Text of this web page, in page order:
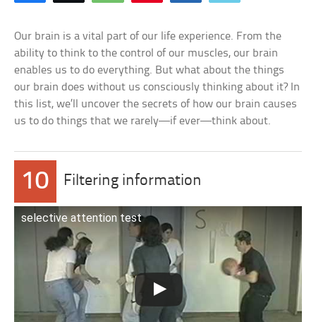
Our brain is a vital part of our life experience. From the
ability to think to the control of our muscles, our brain
enables us to do everything. But what about the things
our brain does without us consciously thinking about it? In
this list, we’ll uncover the secrets of how our brain causes
us to do things that we rarely—if ever—think about.
10 Filtering information
selective attention test